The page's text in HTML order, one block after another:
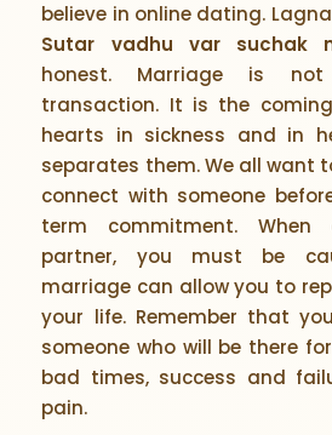
believe in online dating.
Sutar vadhu var suchak
honest. Marriage is
transaction. It is the
hearts in sickness and in
separates them. We all want
connect with someone
term commitment.
partner, you must be
marriage can allow you to
your life. Remember that
someone who will be there
bad times, success and
pain.